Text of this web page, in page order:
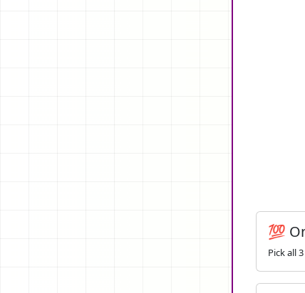
💯
Pick all